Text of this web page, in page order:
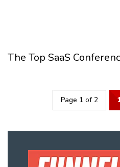
The Top SaaS
Page 1 of 2